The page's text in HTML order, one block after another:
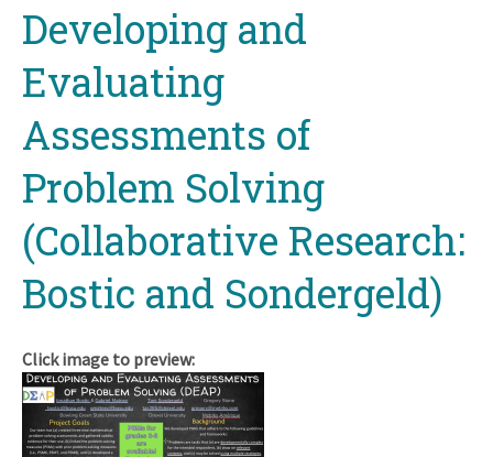
topDeveloping and
Evaluating
Assessments of
Problem Solving
(Collaborative Research:
Bostic and Sondergeld)
Click image to preview: